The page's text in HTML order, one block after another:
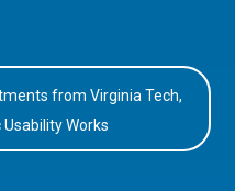
from Virginia Tech,
Usability Works